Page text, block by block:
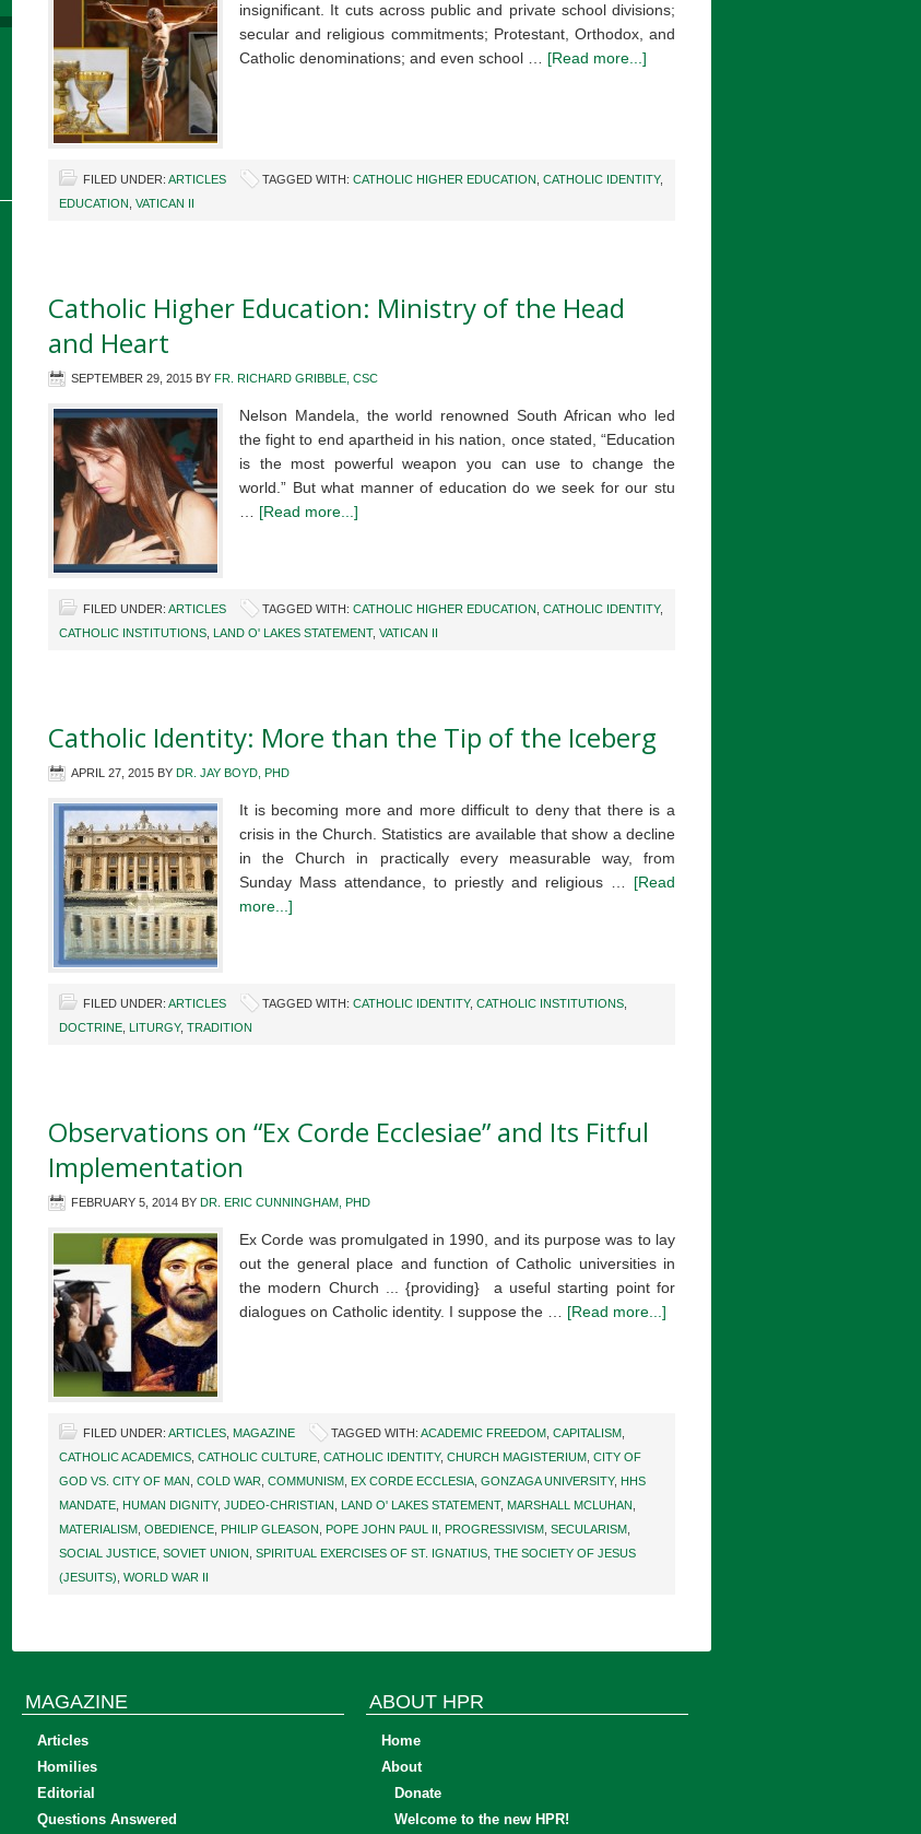
insignificant. It cuts across public and private school divisions;
secular and religious commitments; Protestant, Orthodox, and
Catholic denominations; and even school … [Read more...]
FILED UNDER: ARTICLES TAGGED WITH: CATHOLIC HIGHER EDUCATION CATHOLIC IDENTITY,
EDUCATION VATICAN II
Catholic Higher Education: Ministry of the Head
and Heart
SEPTEMBER 29, 2015 BY FR. RICHARD GRIBBLE, CSC
Nelson Mandela, the world renowned South African who led
the fight to end apartheid in his nation, once stated, “Education
is the most powerful weapon you can use to change the
world.” But what manner of education do we seek for our stu
[Read more...]
FILED UNDER: ARTICLES TAGGED WITH: CATHOLIC HIGHER EDUCATION CATHOLIC IDENTITY,
CATHOLIC INSTITUTIONS LAND O' LAKES STATEMENT, VATICAN II
Catholic Identity: More than the Tip of the Iceberg
APRIL 27, 2015 BY DR. JAY BOYD, PHD
It is becoming more and more difficult to deny that there is a
crisis in the Church. Statistics are available that show a decline
in the Church in practically every measurable way, from
Sunday Mass attendance, to priestly and religious … [Read
more...]
FILED UNDER: ARTICLES TAGGED WITH: CATHOLIC IDENTITY, CATHOLIC INSTITUTIONS
DOCTRINE LITURGY, TRADITION
Observations on “Ex Corde Ecclesiae” and Its Fitful
Implementation
FEBRUARY 5, 2014 BY DR. ERIC CUNNINGHAM, PHD
Ex Corde was promulgated in 1990, and its purpose was to lay
out the general place and function of Catholic universities in
the modern Church ... {providing} a useful starting point for
dialogues on Catholic identity. I suppose the … [Read more...]
FILED UNDER: ARTICLES MAGAZINE TAGGED WITH: ACADEMIC FREEDOM CAPITALISM
CATHOLIC ACADEMICS CATHOLIC CULTURE CATHOLIC IDENTITY, CHURCH MAGISTERIUM CITY OF
GOD VS. CITY OF MAN COLD WAR COMMUNISM EX CORDE ECCLESIA GONZAGA UNIVERSITY, HHS
MANDATE HUMAN DIGNITY, JUDEO-CHRISTIAN LAND O' LAKES STATEMENT, MARSHALL MCLUHAN
MATERIALISM OBEDIENCE PHILIP GLEASON POPE JOHN PAUL II PROGRESSIVISM SECULARISM
SOCIAL JUSTICE SOVIET UNION SPIRITUAL EXERCISES OF ST. IGNATIUS THE SOCIETY OF JESUS
(JESUITS) WORLD WAR II
MAGAZINE
Articles
Homilies
Editorial
Questions Answered
ABOUT HPR
Home
About
Donate
Welcome to the new HPR!